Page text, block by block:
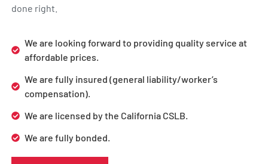
done right.
We are looking forward to providing quality service at
affordable prices.
We are fully insured (general liability/worker’s
compensation).
We are licensed by the California CSLB.
We are fully bonded.